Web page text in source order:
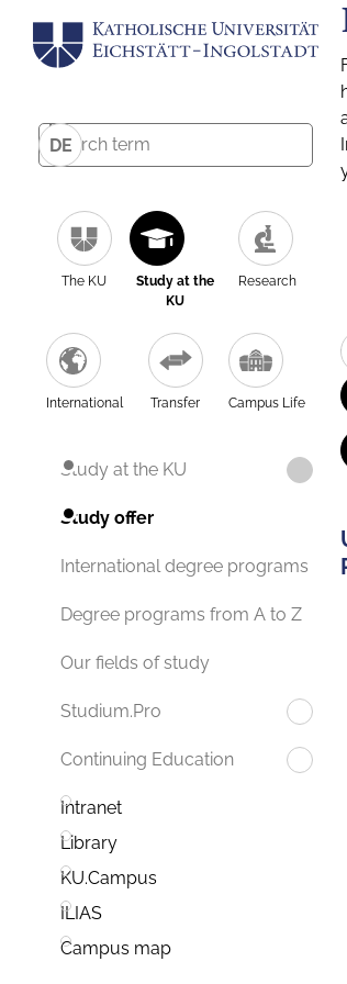
DE
The KU
Study at the
KU
Research
International Transfer Campus Life
Study at the KU
Study offer
International degree programs
Degree programs from A to Z
Our fields of study
Studium.Pro
Continuing Education
Intranet
Library
KU.Campus
ILIAS
Campus map